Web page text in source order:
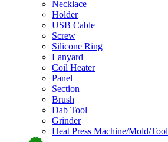
Necklace
Holder
USB Cable
Screw
Silicone Ring
Lanyard
Coil Heater
Panel
Section
Brush
Dab Tool
Grinder
Heat Press Machine/Mold/Tool